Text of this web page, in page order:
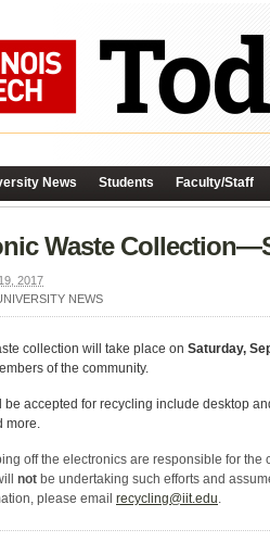
News Students Faculty/Staff
Waste
2017
NEWS
collection will take place on Saturday,
of the community.
be accepted for recycling include desktop
more.
off the electronics are responsible for
not be undertaking such efforts and
please email recycling@iit.edu.